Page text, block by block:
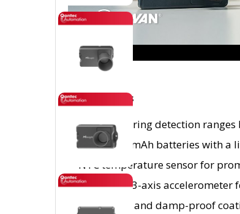
Key Features
Probes offering detection
Dual 9000 mAh batteries with a
NTC temperature sensor for
Integrated 3-axis accelerometer
IP67 rating and damp-proof